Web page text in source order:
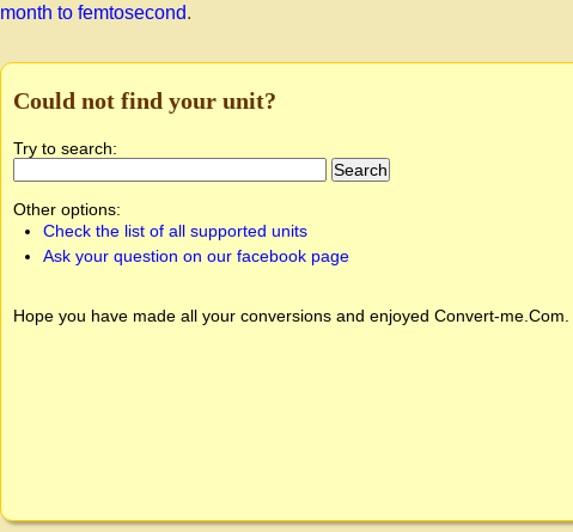
month to femtosecond.
Could not find your unit?
Try to search:
Other options:
Check the list of all supported units
Ask your question on our facebook page
Hope you have made all your conversions and enjoyed Convert-me.Com